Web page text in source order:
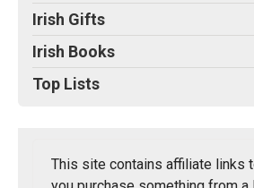
Irish Gifts
Irish Books
Top Lists
This site contains affiliate links